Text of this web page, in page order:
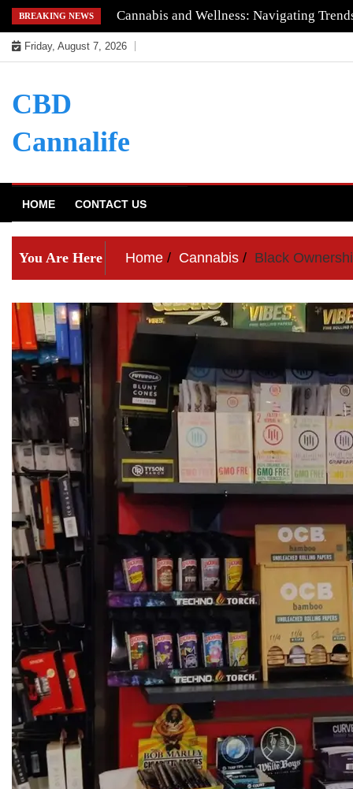
Skip
to
content
BREAKING NEWS Cannabis and Wellness: Navigating
Friday, August 7, 2026
CBD
Cannalife
HOME CONTACT US
You Are Here Home Cannabis Black